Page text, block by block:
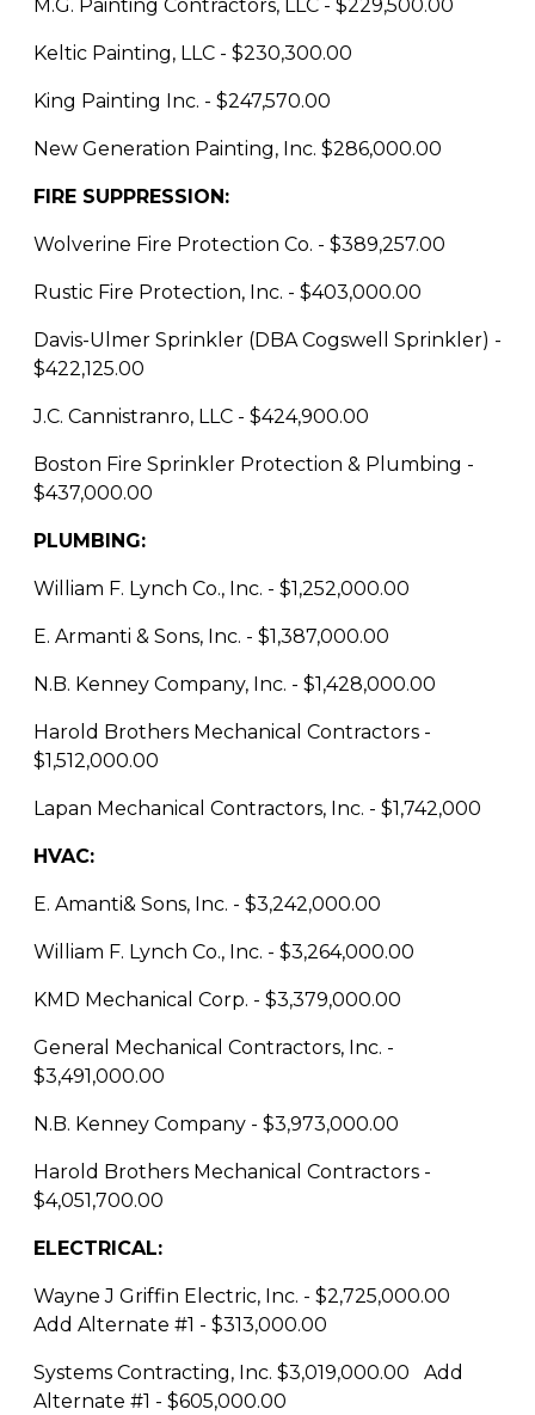
M.G. Painting Contractors, LLC - $229,500.00
Keltic Painting, LLC - $230,300.00
King Painting Inc. - $247,570.00
New Generation Painting, Inc. $286,000.00
FIRE SUPPRESSION:
Wolverine Fire Protection Co. - $389,257.00
Rustic Fire Protection, Inc. - $403,000.00
Davis-Ulmer Sprinkler (DBA Cogswell Sprinkler) -
$422,125.00
J.C. Cannistranro, LLC - $424,900.00
Boston Fire Sprinkler Protection & Plumbing -
$437,000.00
PLUMBING:
William F. Lynch Co., Inc. - $1,252,000.00
E. Armanti & Sons, Inc. - $1,387,000.00
N.B. Kenney Company, Inc. - $1,428,000.00
Harold Brothers Mechanical Contractors -
$1,512,000.00
Lapan Mechanical Contractors, Inc. - $1,742,000
HVAC:
E. Amanti& Sons, Inc. - $3,242,000.00
William F. Lynch Co., Inc. - $3,264,000.00
KMD Mechanical Corp. - $3,379,000.00
General Mechanical Contractors, Inc. -
$3,491,000.00
N.B. Kenney Company - $3,973,000.00
Harold Brothers Mechanical Contractors -
$4,051,700.00
ELECTRICAL:
Wayne J Griffin Electric, Inc. - $2,725,000.00
Add Alternate #1 - $313,000.00
Systems Contracting, Inc. $3,019,000.00 Add
Alternate #1 - $605,000.00